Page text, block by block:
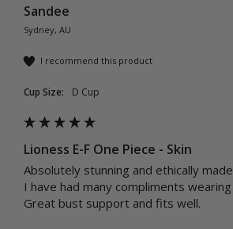
Sandee
Sydney, AU
I recommend this product
Cup Size: D Cup
Lioness E-F One Piece - Skin
Absolutely stunning and ethically
I have had many compliments